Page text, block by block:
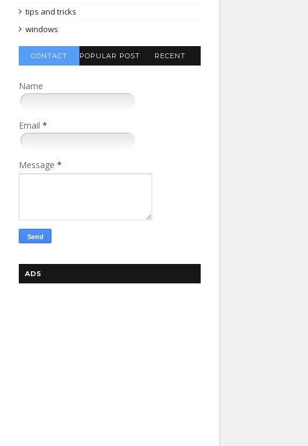
tips and tricks
windows
CONTACT POPULAR POST RECENT
Name
Email *
Message *
ADS